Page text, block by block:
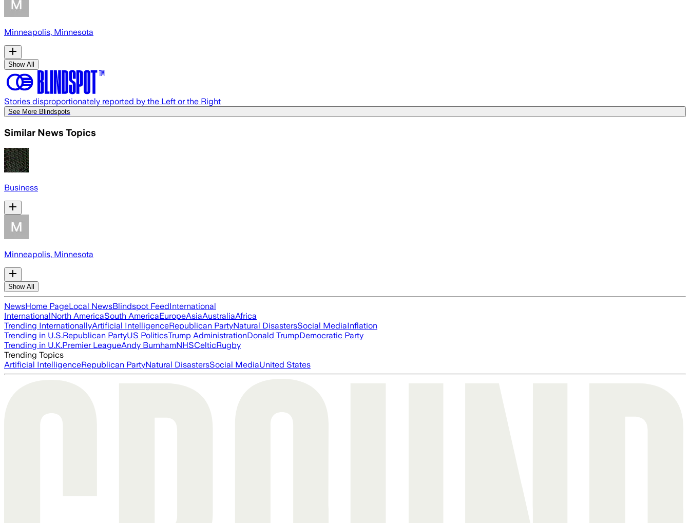
Minneapolis, Minnesota
Show All
Stories disproportionately reported by the Left or the Right
See More Blindspots
Similar News Topics
Business
Minneapolis, Minnesota
Show All
NewsHome PageLocal NewsBlindspot FeedInternational
InternationalNorth AmericaSouth AmericaEuropeAsiaAustraliaAfrica
Trending InternationallyArtificial IntelligenceRepublican PartyNatural DisastersSocial MediaInflation
Trending in U.S.Republican PartyUS PoliticsTrump AdministrationDonald TrumpDemocratic Party
Trending in U.K.Premier LeagueAndy BurnhamNHSCelticRugby
Trending Topics
Artificial IntelligenceRepublican PartyNatural DisastersSocial MediaUnited States